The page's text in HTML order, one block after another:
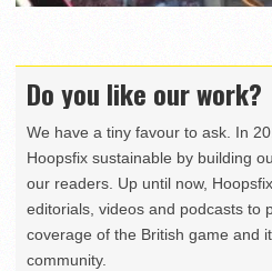
Do you like our work?
We have a tiny favour to ask. In
Hoopsfix sustainable by building
our readers. Up until now,
editorials, videos and podcasts to
coverage of the British game and
community.